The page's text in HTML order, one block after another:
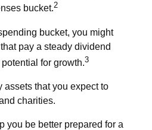
bucket.2
bucket, you might
pay a steady dividend
for growth.3
assets that you expect to
charities.
you be better prepared for a